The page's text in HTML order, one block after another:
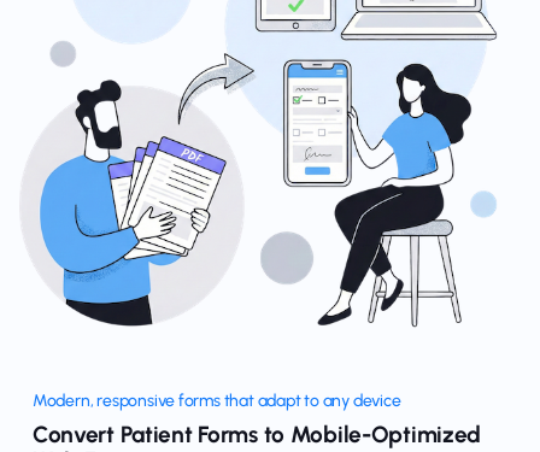
Modern, responsive forms that adapt to any device
Convert Patient Forms to Mobile-Optimized